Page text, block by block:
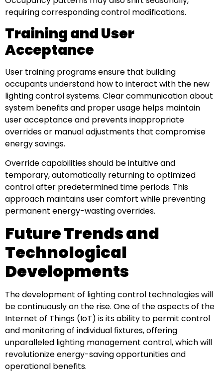
requiring corresponding control modifications.
Training and User
Acceptance
User training programs ensure that building
occupants understand how to interact with the new
lighting control systems. Clear communication about
system benefits and proper usage helps maintain
user acceptance and prevents inappropriate
overrides or manual adjustments that compromise
energy savings.
Override capabilities should be intuitive and
temporary, automatically returning to optimized
control after predetermined time periods. This
approach maintains user comfort while preventing
permanent energy-wasting overrides.
Future Trends and
Technological
Developments
The development of lighting control technologies will
be continuously on the rise. One of the aspects of the
Internet of Things (IoT) is its ability to permit control
and monitoring of individual fixtures, offering
unparalleled lighting management control, which will
revolutionize energy-saving opportunities and
operational benefits.